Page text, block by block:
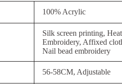
100% Acrylic
Silk screen printing,
Embroidery, Affixed
Nail bead embroidery
56-58CM, Adjustable